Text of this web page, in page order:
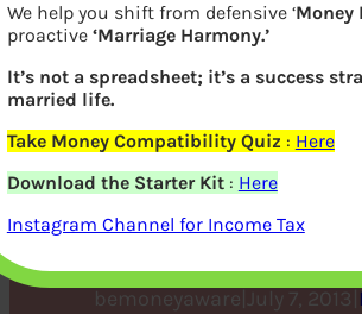
How to Calculate
Tax
bemoneyaware July 7, 2013
We help you shift from defensive ‘Money
proactive ‘Marriage Harmony.’
It’s not a spreadsheet; it’s a success
married life.
Take Money Compatibility Quiz : Here
Download the Starter Kit: Here
Instagram Channel for Income Tax